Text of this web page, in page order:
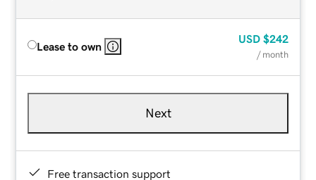
Lease to own
USD $242
/ month
Next
Free transaction support